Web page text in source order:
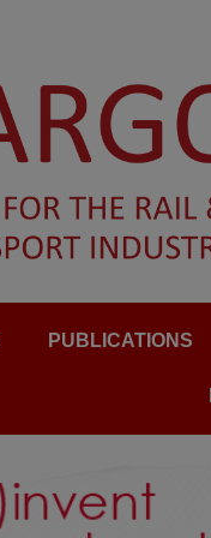
PUBLICATIONS